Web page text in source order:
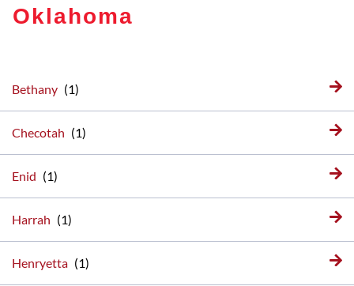
Oklahoma
Bethany
Checotah
Enid
Harrah
Henryetta